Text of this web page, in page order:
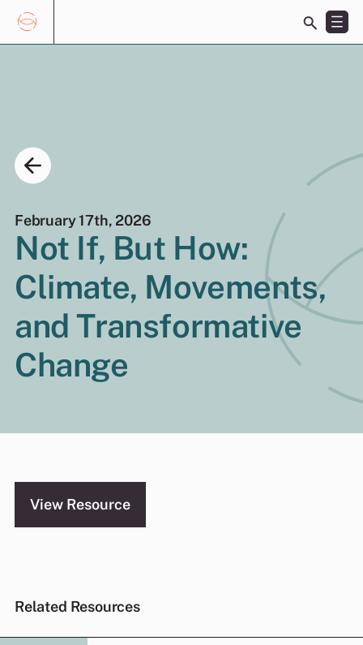
EN ES
Toggle
search
February 17th, 2026
Not If, But How:
Climate, Movements,
and Transformative
Change
View Resource
Related Resources